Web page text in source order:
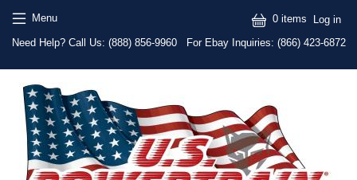
Menu
Text
Need Help? Call Us: (888) 856-9960 For Ebay Inquiries: (866) 423-6872
0 items Log in